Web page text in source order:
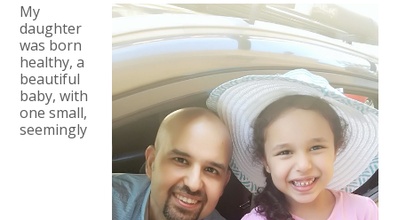
My
daughter
was born
healthy, a
beautiful
baby, with
one small,
seemingly